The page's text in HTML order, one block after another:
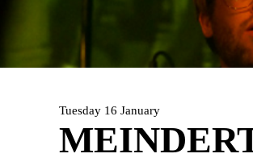
ARTDIVISION FOTO’S
Tuesday 16 January